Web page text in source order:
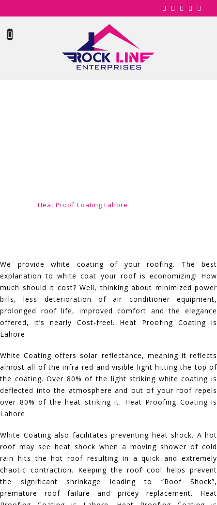
Heat Proof Coating Lahore
We provide white coating of your roofing. The best
explanation to white coat your roof is economizing! How
much should it cost? Well, thinking about minimized power
bills, less deterioration of air conditioner equipment,
prolonged roof life, improved comfort and the elegance
offered, it’s nearly Cost-free!. Heat Proofing Coating is
Lahore
White Coating offers solar reflectance, meaning it reflects
almost all of the infra-red and visible light hitting the top of
the coating. Over 80% of the light striking white coating is
deflected into the atmosphere and out of your roof repels
over 80% of the heat striking it. Heat Proofing Coating is
Lahore
White Coating also facilitates preventing heat shock. A hot
roof may see heat shock when a moving shower of cold
rain hits the hot roof resulting in a quick and extremely
chaotic contraction. Keeping the roof cool helps prevent
the significant shrinkage leading to “Roof Shock”,
premature roof failure and pricey replacement. Heat